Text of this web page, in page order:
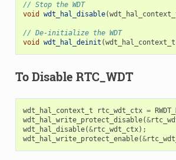
// Stop the WDT
void
wdt_hal_disable(
// De-initialize the WDT
void
wdt_hal_deinit (wdt_hal_context_t
To Disable RTC_WDT
wdt_hal_context_t rtc_wdt_ctx =
wdt_hal_write_protect_disable(&
wdt_hal_disable(&rtc_wdt_ctx);
wdt_hal_write_protect_enable(&